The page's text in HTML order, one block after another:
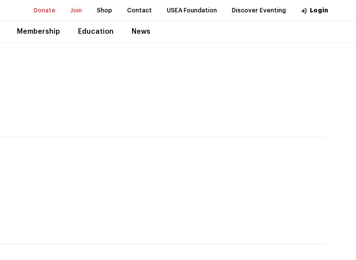
Donate Join Shop Contact USEA Foundation Discover Eventing Login
Membership Education News